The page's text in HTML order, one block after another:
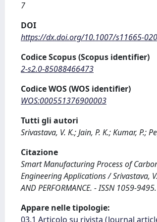
7
DOI
https://dx.doi.org/10.1007/s11665-
Codice Scopus (Scopus identifier)
2-s2.0-85088466473
Codice WOS (WOS identifier)
WOS:000551376900003
Tutti gli autori
Srivastava, V. K.; Jain, P. K.; Kumar, P.;
Citazione
Smart Manufacturing Process of
Engineering Applications / Srivastava,
AND PERFORMANCE. - ISSN 1059-
Appare nelle tipologie:
03.1 Articolo su rivista (Journal